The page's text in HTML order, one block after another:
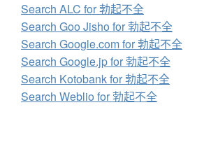
Search ALC for 勃起不全
Search Goo Jisho for 勃起不全
Search Google.com for 勃起不全
Search Google.jp for 勃起不全
Search Kotobank for 勃起不全
Search Weblio for 勃起不全